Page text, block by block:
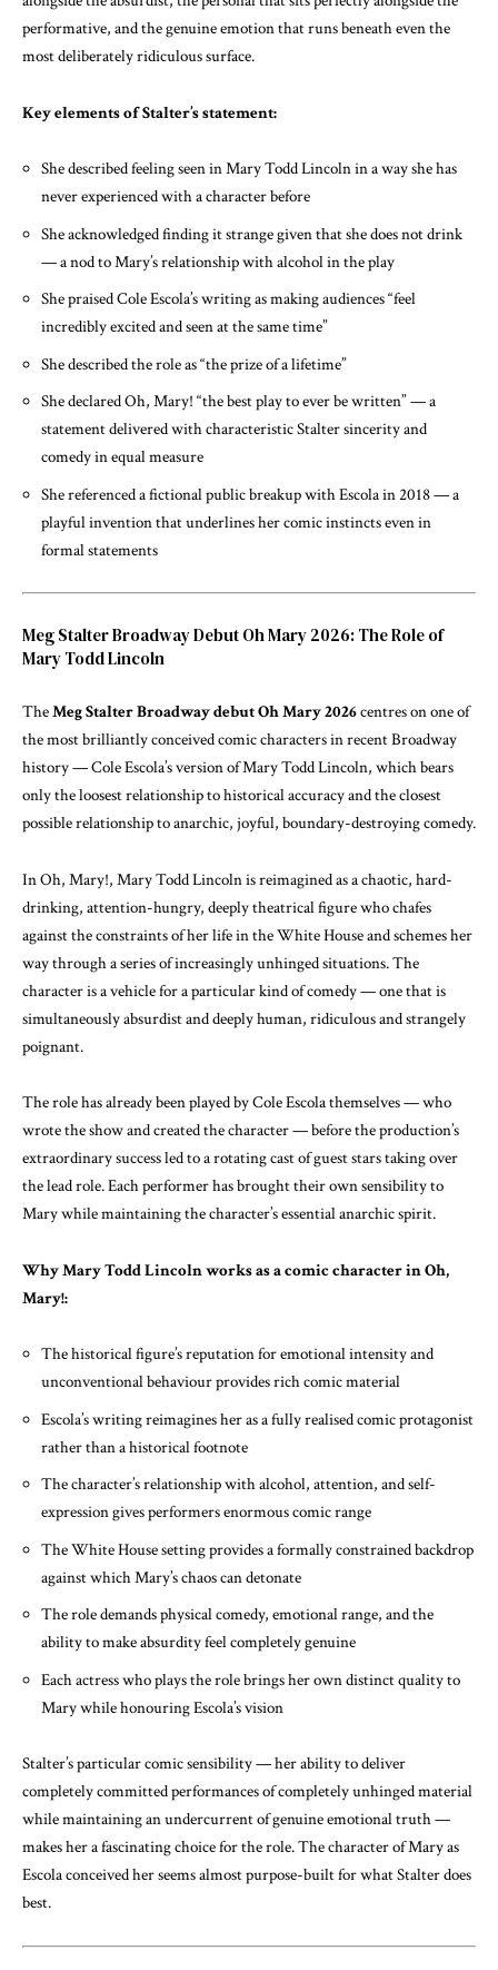
performative, and the genuine emotion that runs beneath even the
most deliberately ridiculous surface.
Key elements of Stalter’s statement:
She described feeling seen in Mary Todd Lincoln in a way she has
never experienced with a character before
She acknowledged finding it strange given that she does not drink
— a nod to Mary’s relationship with alcohol in the play
She praised Cole Escola’s writing as making audiences “feel
incredibly excited and seen at the same time”
She described the role as “the prize of a lifetime”
She declared Oh, Mary! “the best play to ever be written” — a
statement delivered with characteristic Stalter sincerity and
comedy in equal measure
She referenced a fictional public breakup with Escola in 2018 — a
playful invention that underlines her comic instincts even in
formal statements
Meg Stalter Broadway Debut Oh Mary 2026: The Role of
Mary Todd Lincoln
TheMeg Stalter Broadway debut Oh Mary 2026centres on one of
the most brilliantly conceived comic characters in recent Broadway
history — Cole Escola’s version of Mary Todd Lincoln, which bears
only the loosest relationship to historical accuracy and the closest
possible relationship to anarchic, joyful, boundary-destroying comedy.
In Oh, Mary!, Mary Todd Lincoln is reimagined as a chaotic, hard-
drinking, attention-hungry, deeply theatrical figure who chafes
against the constraints of her life in the White House and schemes her
way through a series of increasingly unhinged situations. The
character is a vehicle for a particular kind of comedy — one that is
simultaneously absurdist and deeply human, ridiculous and strangely
poignant.
The role has already been played by Cole Escola themselves — who
wrote the show and created the character — before the production’s
extraordinary success led to a rotating cast of guest stars taking over
the lead role. Each performer has brought their own sensibility to
Mary while maintaining the character’s essential anarchic spirit.
Why Mary Todd Lincoln works as a comic character in Oh,
Mary!:
The historical figure’s reputation for emotional intensity and
unconventional behaviour provides rich comic material
Escola’s writing reimagines her as a fully realised comic protagonist
rather than a historical footnote
The character’s relationship with alcohol, attention, and self-
expression gives performers enormous comic range
The White House setting provides a formally constrained backdrop
against which Mary’s chaos can detonate
The role demands physical comedy, emotional range, and the
ability to make absurdity feel completely genuine
Each actress who plays the role brings her own distinct quality to
Mary while honouring Escola’s vision
Stalter’s particular comic sensibility — her ability to deliver
completely committed performances of completely unhinged material
while maintaining an undercurrent of genuine emotional truth —
makes her a fascinating choice for the role. The character of Mary as
Escola conceived her seems almost purpose-built for what Stalter does
best.